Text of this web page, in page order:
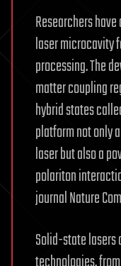
Researchers
laser microcavity
processing. The
matter coupling
hybrid states
platform not only
laser but also a
polariton
journal Nature
Solid-state lasers